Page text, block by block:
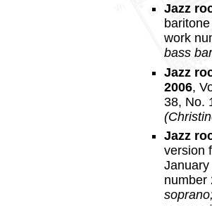
Jazz
work
bass
Jazz
2006,
38, No.
Jazz
version
number